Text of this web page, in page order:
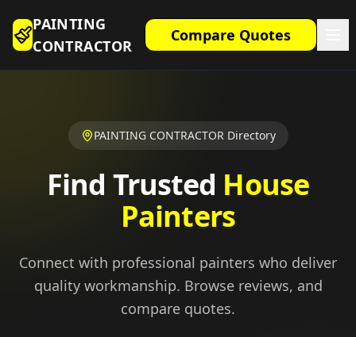
PAINTING
CONTRACTOR
Compare Quotes
PAINTING CONTRACTOR Directory
Find Trusted House
Painters
Connect with professional painters who deliver
quality workmanship. Browse reviews, and
compare quotes.